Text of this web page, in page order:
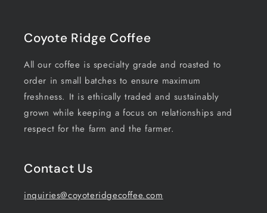
Coyote Ridge Coffee
All our coffee is specialty grade and roasted to
order in small batches to ensure maximum
freshness. It is ethically traded and sustainably
grown while keeping a focus on relationships and
respect for the farm and the farmer.
Contact Us
inquiries@coyoteridgecoffee.com